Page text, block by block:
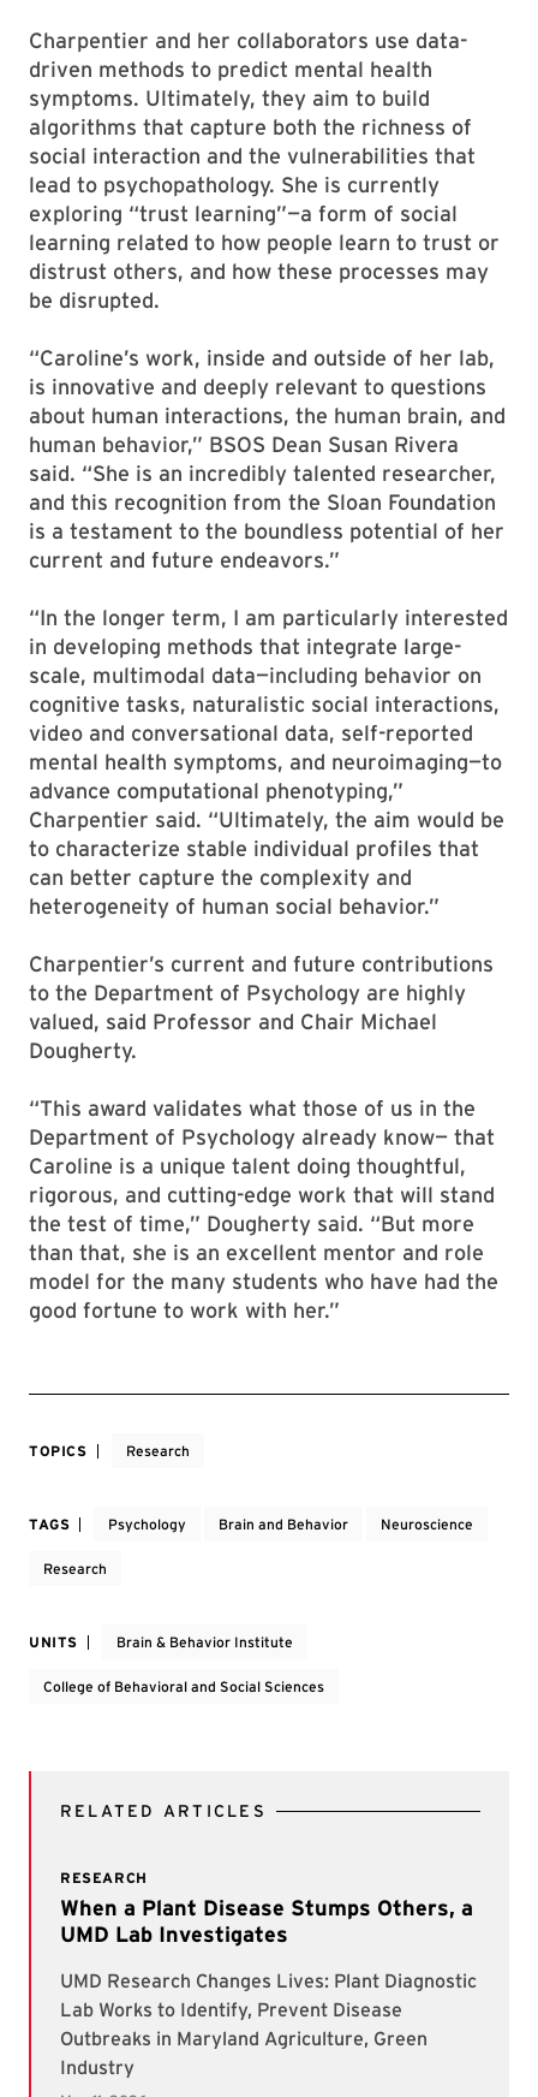
Charpentier and her collaborators use data-
driven methods to predict mental health
symptoms. Ultimately, they aim to build
algorithms that capture both the richness of
social interaction and the vulnerabilities that
lead to psychopathology. She is currently
exploring “trust learning”—a form of social
learning related to how people learn to trust or
distrust others, and how these processes may
be disrupted.
“Caroline’s work, inside and outside of her lab,
is innovative and deeply relevant to questions
about human interactions, the human brain, and
human behavior,” BSOS Dean Susan Rivera
said. “She is an incredibly talented researcher,
and this recognition from the Sloan Foundation
is a testament to the boundless potential of her
current and future endeavors.”
“In the longer term, I am particularly interested
in developing methods that integrate large-
scale, multimodal data—including behavior on
cognitive tasks, naturalistic social interactions,
video and conversational data, self-reported
mental health symptoms, and neuroimaging—to
advance computational phenotyping,”
Charpentier said. “Ultimately, the aim would be
to characterize stable individual profiles that
can better capture the complexity and
heterogeneity of human social behavior.”
Charpentier’s current and future contributions
to the Department of Psychology are highly
valued, said Professor and Chair Michael
Dougherty.
“This award validates what those of us in the
Department of Psychology already know— that
Caroline is a unique talent doing thoughtful,
rigorous, and cutting-edge work that will stand
the test of time,” Dougherty said. “But more
than that, she is an excellent mentor and role
model for the many students who have had the
good fortune to work with her.”
TOPICS Research
TAGS Psychology Brain and Behavior Neuroscience
Research
UNITS Brain & Behavior Institute
College of Behavioral and Social Sciences
RELATED ARTICLES